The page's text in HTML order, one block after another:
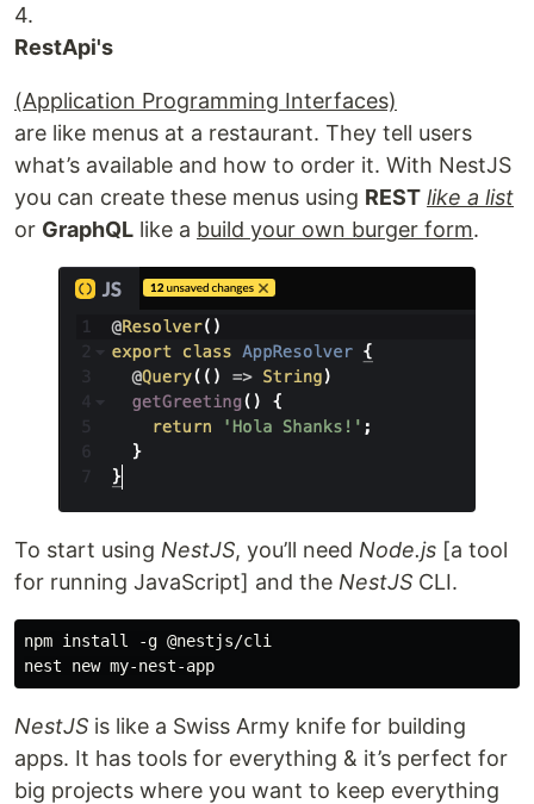
4.
RestApi's
(Application Programming Interfaces)
are like menus at a restaurant. They tell users
what’s available and how to order it. With NestJS
you can create these menus using REST like a list
or GraphQL like a build your own burger form.
To start using NestJS, you’ll need Node.js [a tool
for running JavaScript] and the NestJS CLI.
npm install -g @nestjs/cli
NestJS is like a Swiss Army knife for building
apps. It has tools for everything & it’s perfect for
big projects where you want to keep everything